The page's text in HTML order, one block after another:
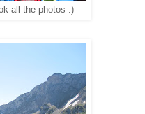
all the photos :)